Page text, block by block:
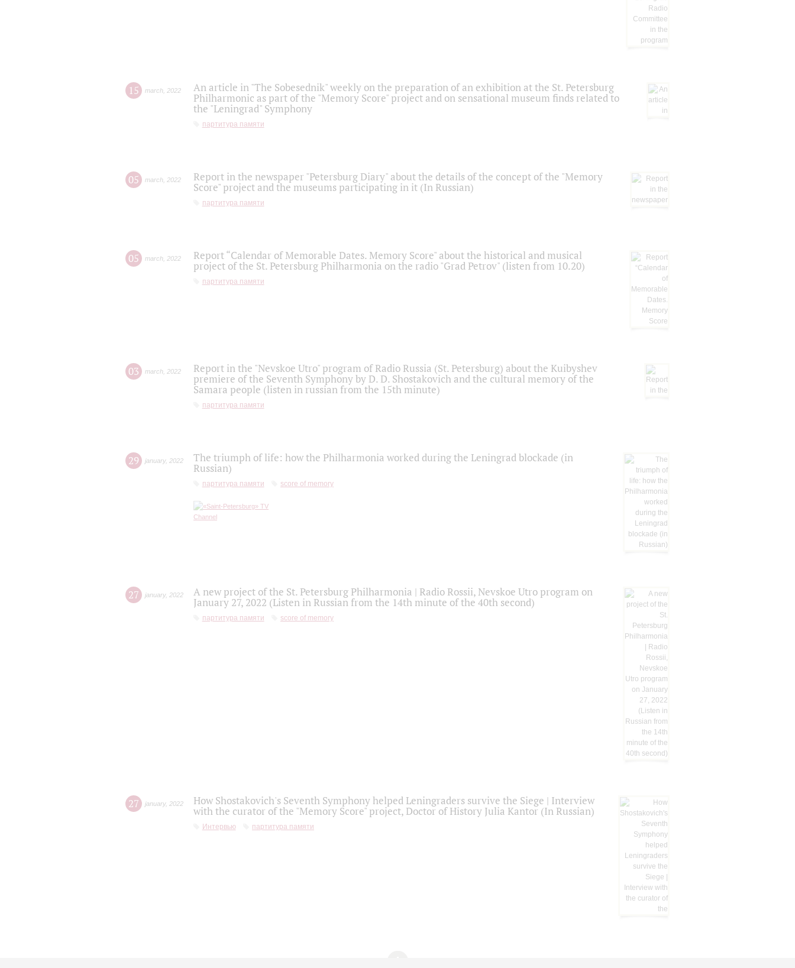
15 march 2022
An article in "The Sobesednik" weekly on the preparation of an exhibition at the St. Petersburg
Philharmonic as part of the "Memory Score" project and on sensational museum finds related to
the "Leningrad" Symphony
партитура памяти
05 march 2022
Report in the newspaper "Petersburg Diary" about the details of the concept of the "Memory
Score" project and the museums participating in it (In Russian)
партитура памяти
05 march 2022
Report “Calendar of Memorable Dates. Memory Score" about the historical and musical
project of the St. Petersburg Philharmonia on the radio "Grad Petrov" (listen from 10.20)
партитура памяти
03 march 2022
Report in the "Nevskoe Utro" program of Radio Russia (St. Petersburg) about the Kuibyshev
premiere of the Seventh Symphony by D. D. Shostakovich and the cultural memory of the
Samara people (listen in russian from the 15th minute)
партитура памяти
29 january, 2022
The triumph of life: how the Philharmonia worked during the Leningrad blockade (in
Russian)
партитура памяти score of memory
27 january, 2022
A new project of the St. Petersburg Philharmonia | Radio Rossii, Nevskoe Utro program on
January 27, 2022 (Listen in Russian from the 14th minute of the 40th second)
партитура памяти score of memory
27 january, 2022
How Shostakovich's Seventh Symphony helped Leningraders survive the Siege | Interview
with the curator of the "Memory Score" project, Doctor of History Julia Kantor (In Russian)
Интервью партитура памяти